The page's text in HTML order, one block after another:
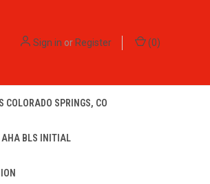
Sign in orRegister (0)
COLORADO SPRINGS, CO
AHA BLS INITIAL